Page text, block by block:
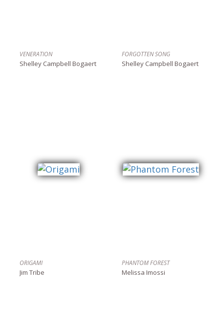
VENERATION
Shelley Campbell Bogaert
FORGOTTEN SONG
Shelley Campbell Bogaert
ORIGAMI
Jim Tribe
PHANTOM FOREST
Melissa Imossi